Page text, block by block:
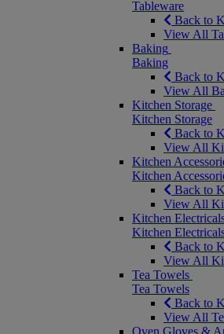
Tableware
Back to
View All
Baking
Baking
Back to
View All
Kitchen Storage
Kitchen Storage
Back to
View All
Kitchen
Kitchen
Back to
View All
Kitchen
Kitchen
Back to
View All
Tea Towels
Tea Towels
Back to
View All
Oven Gloves &